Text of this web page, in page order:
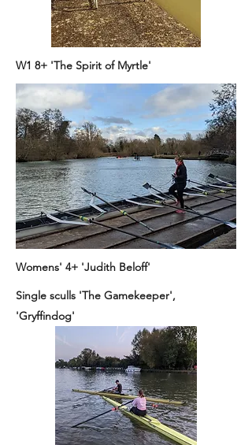
W1 8+ 'The Spirit of Myrtle'
Womens' 4+ 'Judith Beloff'
Single sculls 'The Gamekeeper',
'Gryffindog'